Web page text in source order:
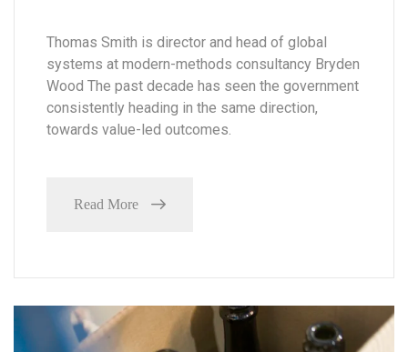
Thomas Smith is director and head of global
systems at modern-methods consultancy Bryden
Wood The past decade has seen the government
consistently heading in the same direction,
towards value-led outcomes.
Read More